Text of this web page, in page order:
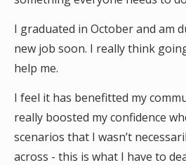
I graduated in October and am
new job soon. I really think
help me.
I feel it has benefitted my
really boosted my confidence
scenarios that I wasn’t
across - this is what I have to